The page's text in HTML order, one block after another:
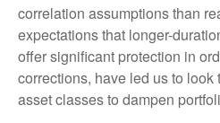
correlation assumptions than
expectations that longer-
offer significant protection in
corrections, have led us to look
asset classes to dampen